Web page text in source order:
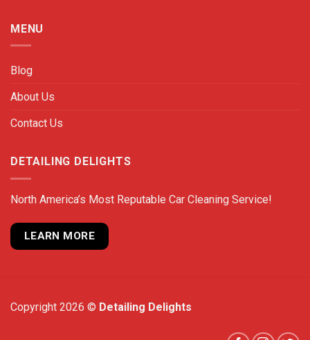
MENU
Blog
About Us
Contact Us
DETAILING DELIGHTS
North America’s Most Reputable Car Cleaning Service!
LEARN MORE
Copyright 2026 © Detailing Delights